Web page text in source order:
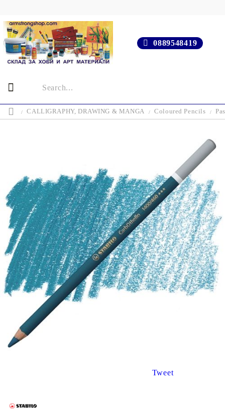
0889548419
CALLIGRAPHY, DRAWING & MANGA Coloured Pencils
Tweet